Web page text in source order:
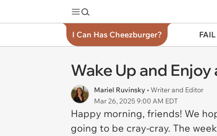
I Can Has Cheezburger?
Wake Up and
Mariel Ruvinsky • Writer and Editor
Mar 26, 2025 9:00 AM EDT
Happy morning, friends! We
going to be cray-cray. The